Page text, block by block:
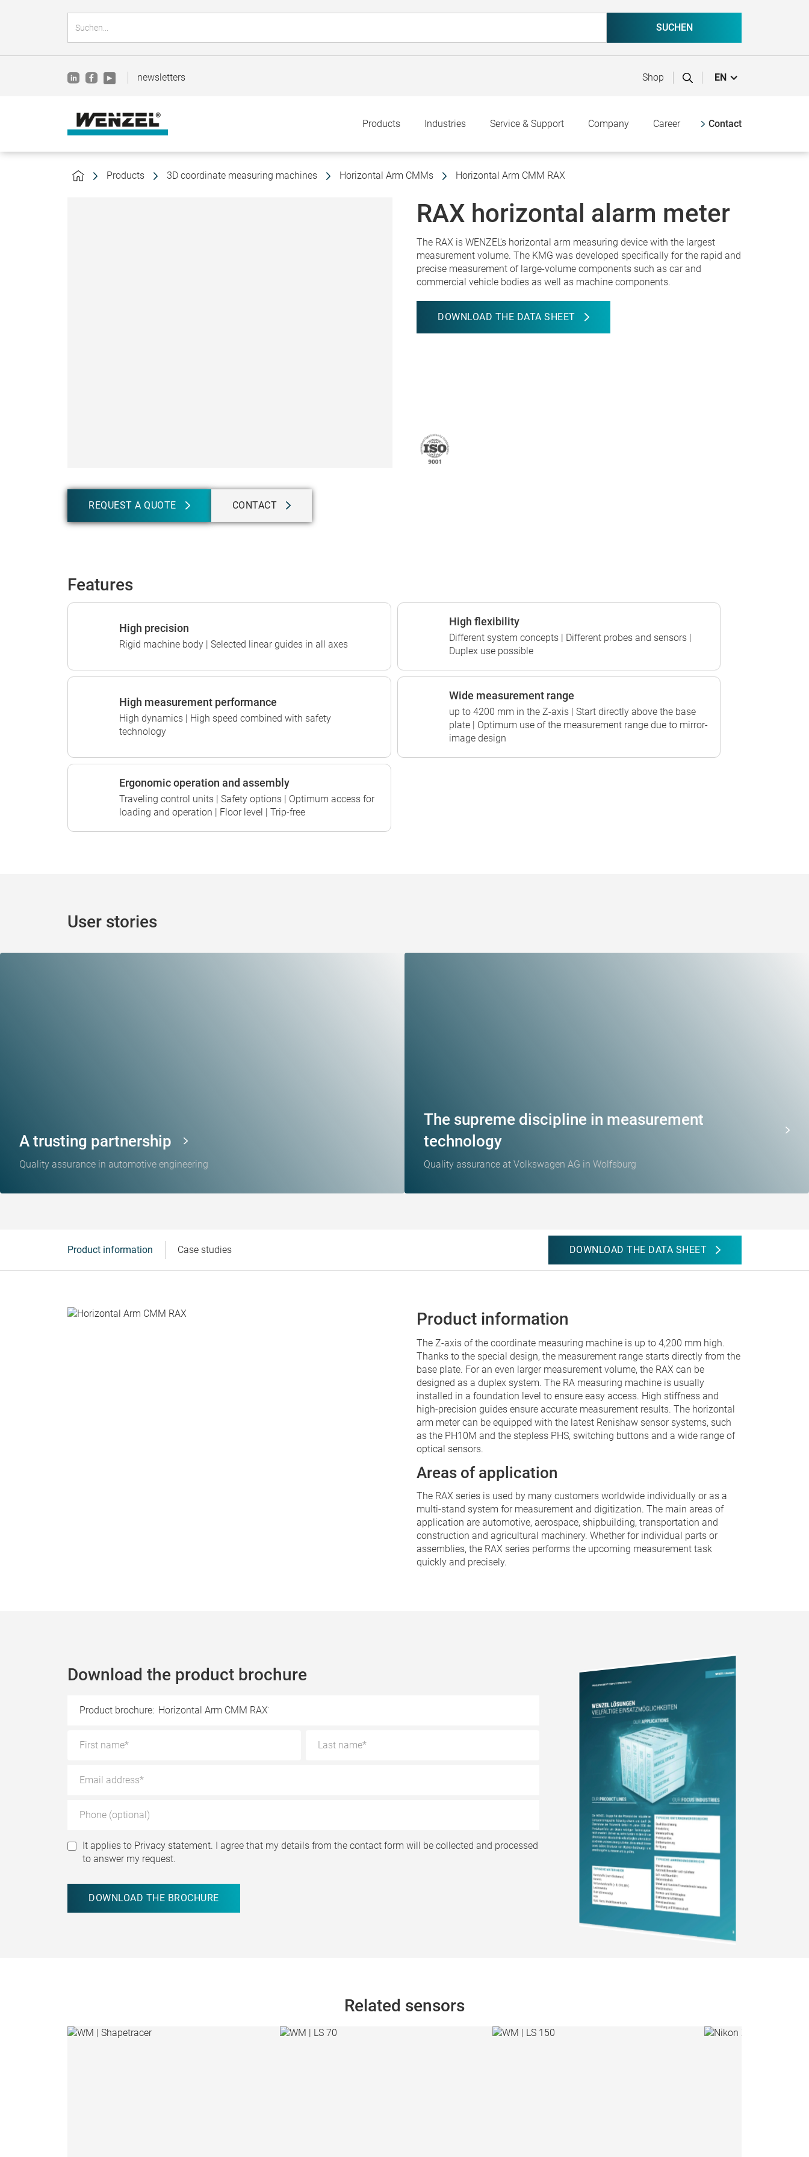
newsletters Shop EN
Products Industries Service & Support Company Career Contact
Products 3D coordinate measuring machines Horizontal Arm CMMs Horizontal Arm CMM RAX
RAX horizontal alarm meter
The RAX is WENZEL's horizontal arm measuring device with the largest
measurement volume. The KMG was developed specifically for the rapid and
precise measurement of large-volume components such as car and
commercial vehicle bodies as well as machine components.
DOWNLOAD THE DATA SHEET
REQUEST A QUOTE CONTACT
Features
High precision
Rigid machine body | Selected linear guides in all axes
High flexibility
Different system concepts | Different probes and sensors |
Duplex use possible
High measurement performance
High dynamics | High speed combined with safety
technology
Wide measurement range
up to 4200 mm in the Z-axis | Start directly above the base
plate | Optimum use of the measurement range due to mirror-
image design
Ergonomic operation and assembly
Traveling control units | Safety options | Optimum access for
loading and operation | Floor level | Trip-free
User stories
A trusting partnership
Quality assurance in automotive engineering
The supreme discipline in measurement
technology
Quality assurance at Volkswagen AG in Wolfsburg
Product information Case studies DOWNLOAD THE DATA SHEET
Product information
The Z-axis of the coordinate measuring machine is up to 4,200 mm high.
Thanks to the special design, the measurement range starts directly from the
base plate. For an even larger measurement volume, the RAX can be
designed as a duplex system. The RA measuring machine is usually
installed in a foundation level to ensure easy access. High stiffness and
high-precision guides ensure accurate measurement results. The horizontal
arm meter can be equipped with the latest Renishaw sensor systems, such
as the PH10M and the stepless PHS, switching buttons and a wide range of
optical sensors.
Areas of application
The RAX series is used by many customers worldwide individually or as a
multi-stand system for measurement and digitization. The main areas of
application are automotive, aerospace, shipbuilding, transportation and
construction and agricultural machinery. Whether for individual parts or
assemblies, the RAX series performs the upcoming measurement task
quickly and precisely.
Download the product brochure
Product brochure: Horizontal Arm CMM RAX
It applies to Privacy statement. I agree that my details from the contact form will be collected and processed
to answer my request.
Related sensors